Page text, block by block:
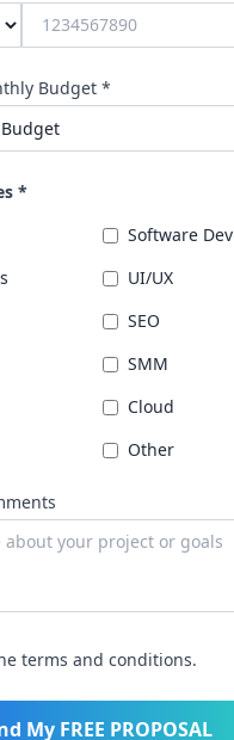
Budget *
*
Software Dev
UI/UX
SEO
SMM
Cloud
Other
terms and conditions.
My FREE PROPOSAL